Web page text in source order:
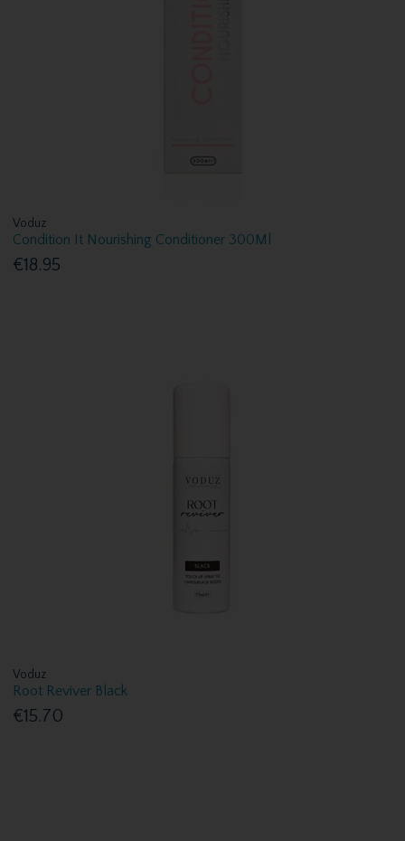
Voduz
Condition It Nourishing Conditioner 300Ml
€18.95
Voduz
Root Reviver Black
€15.70